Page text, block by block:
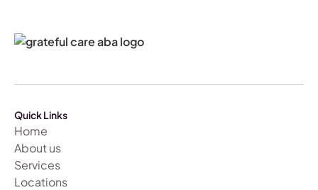
Quick Links
Home
About us
Services
Locations